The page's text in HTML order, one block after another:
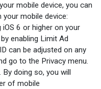
mobile device, you can
mobile device:
6 or higher on your
enabling Limit Ad
can be adjusted on any
go to the Privacy menu.
doing so, you will
of mobile